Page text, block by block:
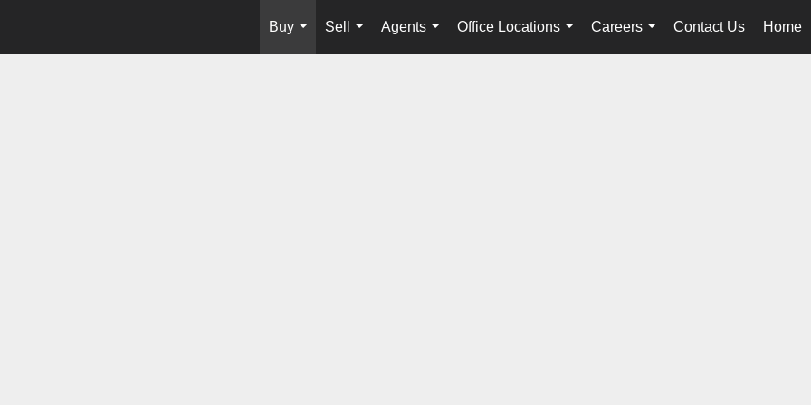
Buy
...
Sell
...
Agents
...
Office Locations
...
Careers
...
Contact Us Home